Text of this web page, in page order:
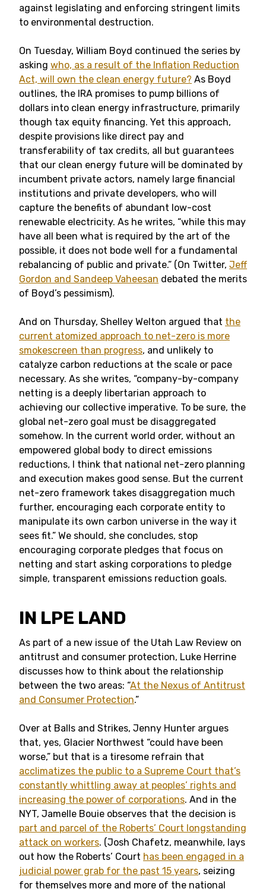
against legislating and enforcing stringent limits
to environmental destruction.
On Tuesday, William Boyd continued the series by
asking who, as a result of the Inflation Reduction
Act, will own the clean energy future? As Boyd
outlines, the IRA promises to pump billions of
dollars into clean energy infrastructure, primarily
though tax equity financing. Yet this approach,
despite provisions like direct pay and
transferability of tax credits, all but guarantees
that our clean energy future will be dominated by
incumbent private actors, namely large financial
institutions and private developers, who will
capture the benefits of abundant low-cost
renewable electricity. As he writes, “while this may
have all been what is required by the art of the
possible, it does not bode well for a fundamental
rebalancing of public and private.” (On Twitter, Jeff
Gordon and Sandeep Vaheesan debated the merits
of Boyd’s pessimism).
And on Thursday, Shelley Welton argued that the
current atomized approach to net-zero is more
smokescreen than progress, and unlikely to
catalyze carbon reductions at the scale or pace
necessary. As she writes, “company-by-company
netting is a deeply libertarian approach to
achieving our collective imperative. To be sure, the
global net-zero goal must be disaggregated
somehow. In the current world order, without an
empowered global body to direct emissions
reductions, I think that national net-zero planning
and execution makes good sense. But the current
net-zero framework takes disaggregation much
further, encouraging each corporate entity to
manipulate its own carbon universe in the way it
sees fit.” We should, she concludes, stop
encouraging corporate pledges that focus on
netting and start asking corporations to pledge
simple, transparent emissions reduction goals.
IN LPE LAND
As part of a new issue of the Utah Law Review on
antitrust and consumer protection, Luke Herrine
discusses how to think about the relationship
between the two areas: “At the Nexus of Antitrust
and Consumer Protection.”
Over at Balls and Strikes, Jenny Hunter argues
that, yes, Glacier Northwest “could have been
worse,” but that is a tiresome refrain that
acclimatizes the public to a Supreme Court that’s
constantly whittling away at peoples’ rights and
increasing the power of corporations. And in the
NYT, Jamelle Bouie observes that the decision is
part and parcel of the Roberts’ Court longstanding
attack on workers. (Josh Chafetz, meanwhile, lays
out how the Roberts’ Court has been engaged in a
judicial power grab for the past 15 years, seizing
for themselves more and more of the national